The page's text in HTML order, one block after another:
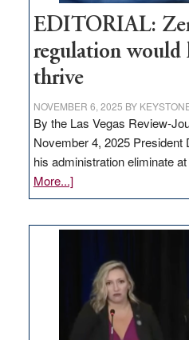
EDITORIAL:
regulation would
thrive
NOVEMBER 6, 2025 BY
By the Las Vegas Review-
November 4, 2025 President
his administration eliminate
More...]about
EDITORIAL:
regulation
would
help
Nevada